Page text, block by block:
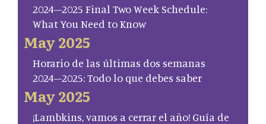
2024–2025 Final Two Week Schedule:
What You Need to Know
May 2025
Horario de las últimas dos semanas
2024–2025: Todo lo que debes saber
May 2025
¡Lambkins, vamos a cerrar el año! Guía de